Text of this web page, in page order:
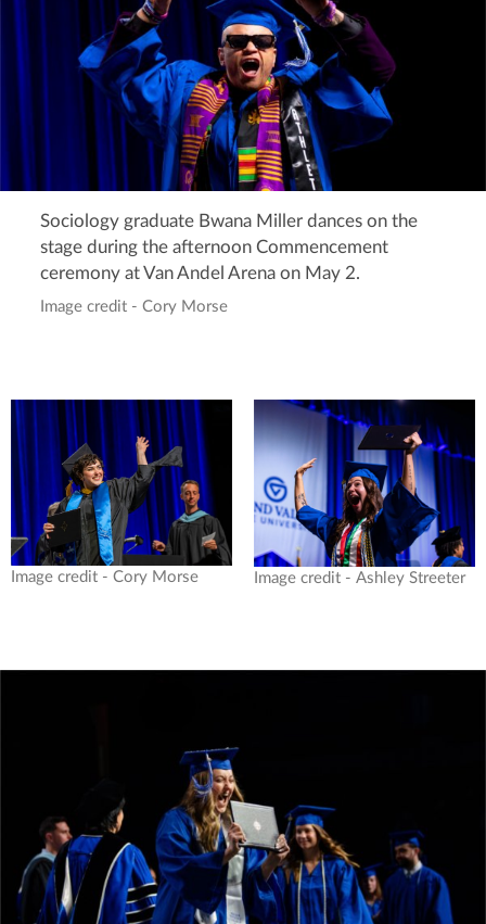
Sociology graduate Bwana Miller dances on the
stage during the afternoon Commencement
ceremony at Van Andel Arena on May 2.
Image credit - Cory Morse
Image credit - Cory Morse Image credit - Ashley Streeter